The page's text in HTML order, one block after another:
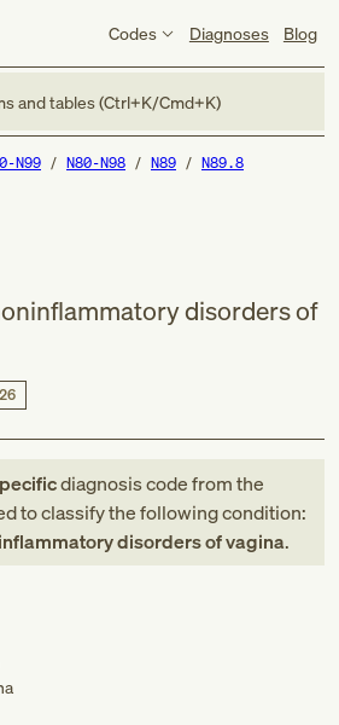
Codes Diagnoses Blog
and tables (Ctrl+K/Cmd+K)
N99 N80-N98 N89 N89.8
disorders of
diagnosis codefromthe
to classify the following condition:
disorders of vagina.